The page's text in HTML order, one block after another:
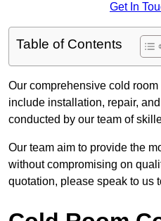
Get In
Table of Contents
Our comprehensive cold
include installation, repair,
conducted by our team of
Our team aim to provide the
without compromising on
quotation, please speak to us